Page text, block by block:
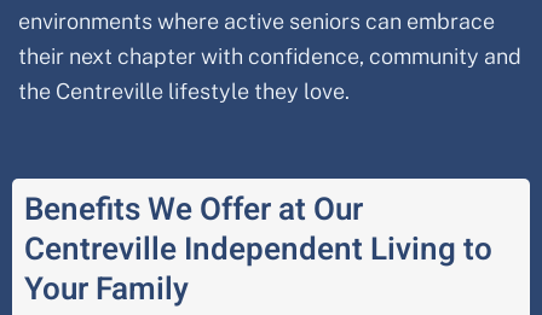
environments where active seniors can embrace
their next chapter with confidence, community and
the Centreville lifestyle they love.
Benefits We Offer at Our
Centreville Independent Living to
Your Family